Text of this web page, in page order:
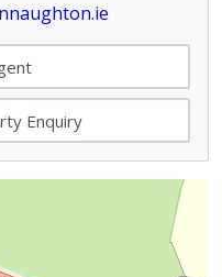
Enquiry